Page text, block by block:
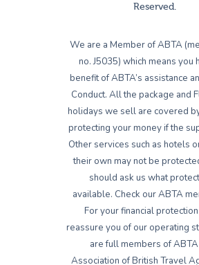
Reserved.
We are a Member of ABTA
no. J5035) which means you
benefit of ABTA’s assistance
Conduct. All the package and
holidays we sell are covered
protecting your money if the
Other services such as hotels
their own may not be
should ask us what
available. Check our ABTA
For your financial
reassure you of our operating
are full members of
Association of British Travel